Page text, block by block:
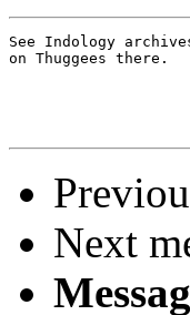
See Indology
on Thuggees there.
Next